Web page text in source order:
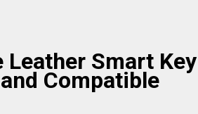
Smart Key
Compatible